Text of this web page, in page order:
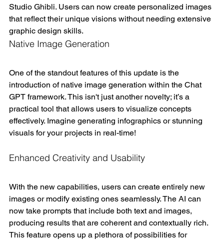
Studio Ghibli. Users can now create personalized images
that reflect their unique visions without needing extensive
graphic design skills.
Native Image Generation
One of the standout features of this update is the
introduction of native image generation within the Chat
GPT framework. This isn't just another novelty; it’s a
practical tool that allows users to visualize concepts
effectively. Imagine generating infographics or stunning
visuals for your projects in real-time!
Enhanced Creativity and Usability
With the new capabilities, users can create entirely new
images or modify existing ones seamlessly. The AI can
now take prompts that include both text and images,
producing results that are coherent and contextually rich.
This feature opens up a plethora of possibilities for